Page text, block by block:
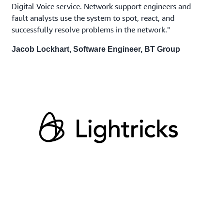
Digital Voice service. Network support engineers and
fault analysts use the system to spot, react, and
successfully resolve problems in the network."
Jacob Lockhart, Software Engineer, BT Group